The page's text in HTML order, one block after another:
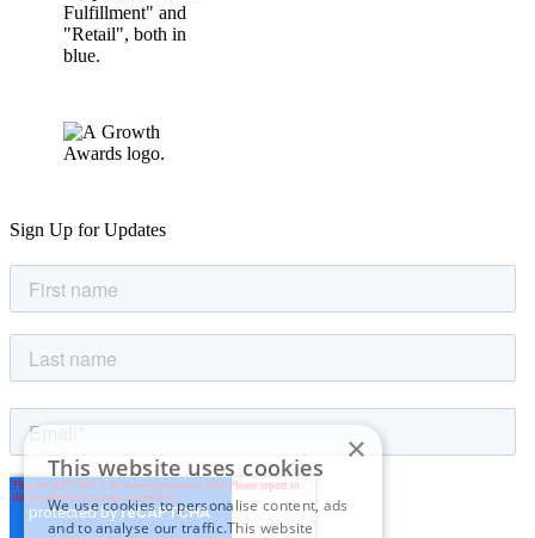
Sign Up for Updates
×
This website uses cookies
We use cookies to personalise content, ads
and to analyse our traffic.This website